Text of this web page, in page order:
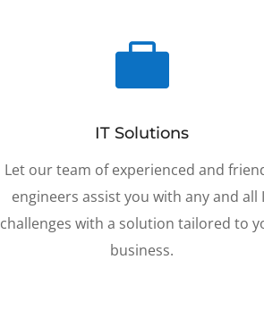

IT Solutions
Let our team of experienced and
engineers assist you with any and all
challenges with a solution tailored to
business.